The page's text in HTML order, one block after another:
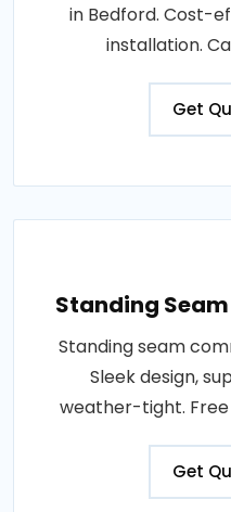
in Bedford. Cost-
installation.
Get
Standing
Standing seam
Sleek design,
weather-tight.
Get